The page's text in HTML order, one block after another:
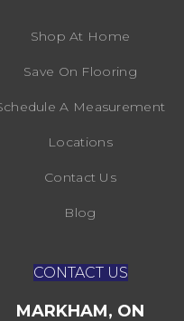
Shop At Home
Save On Flooring
A Measurement
Locations
Contact Us
Blog
CONTACT US
MARKHAM, ON